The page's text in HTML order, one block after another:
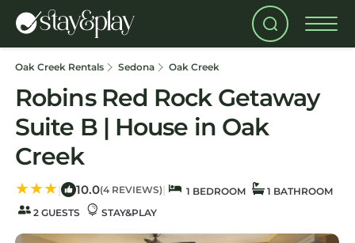
Oak Creek Rentals Sedona Oak Creek
Robins Red Rock Getaway
Suite B | House in Oak
Creek
| 10.0(4 REVIEWS) | 1 BEDROOM
1 BATHROOM
2 GUESTS
STAY&PLAY